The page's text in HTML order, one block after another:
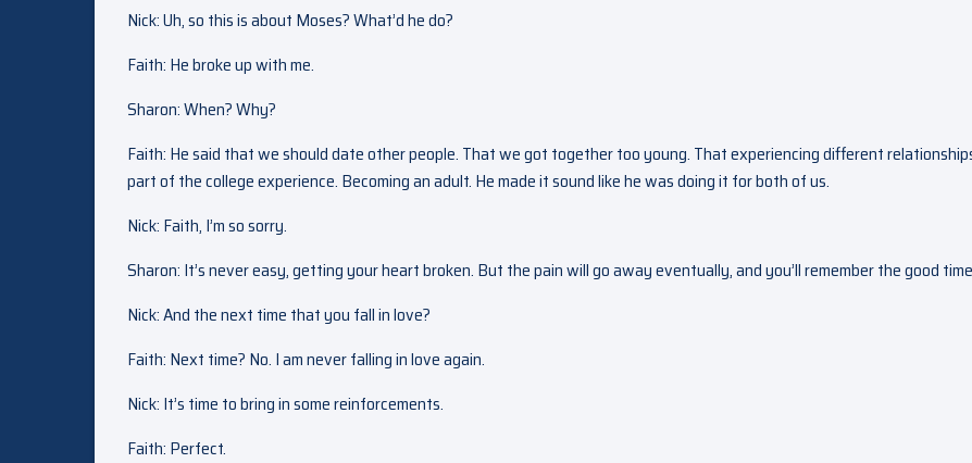
Nick: Uh, so this is about Moses? What’d he do?
Faith: He broke up with me.
Sharon: When? Why?
Faith: He said that we should date other people. That we got together too young. That experiencing different
part of the college experience. Becoming an adult. He made it sound like he was doing it for both of us.
Nick: Faith, I’m so sorry.
Sharon: It’s never easy, getting your heart broken. But the pain will go away eventually, and you’ll remember the good
Nick: And the next time that you fall in love?
Faith: Next time? No. I am never falling in love again.
Nick: It’s time to bring in some reinforcements.
Faith: Perfect.